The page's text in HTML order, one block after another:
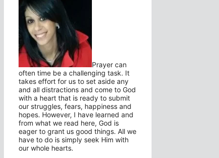
Prayer can
often time be a challenging task. It
takes effort for us to set aside any
and all distractions and come to God
with a heart that is ready to submit
our struggles, fears, happiness and
hopes. However, I have learned and
from what we read here, God is
eager to grant us good things. All we
have to do is simply seek Him with
our whole hearts.